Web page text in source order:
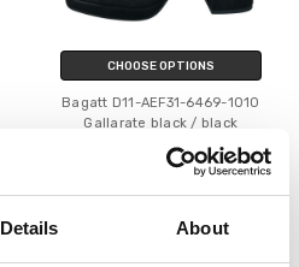
Details About
CHOOSE OPTIONS
Bagatt D11-AEF31-6469-1010
Gallarate black / black
MSRP:€79.95
Bagatt
SALE